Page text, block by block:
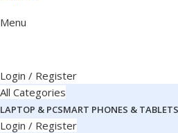
Menu
Login / Register
All Categories
LAPTOP & PCSMART PHONES & TABLETS
Login / Register